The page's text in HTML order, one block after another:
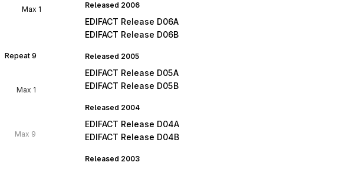
Max 1
Repeat 9
Max 1
Max 9
Released 2006
EDIFACT Release D06A
EDIFACT Release D06B
Released 2005
EDIFACT Release D05A
EDIFACT Release D05B
Released 2004
EDIFACT Release D04A
EDIFACT Release D04B
Released 2003